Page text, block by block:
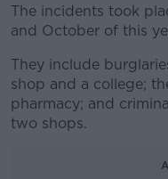
The incidents took
and October of this
They include
shop and a college;
pharmacy; and
two shops.